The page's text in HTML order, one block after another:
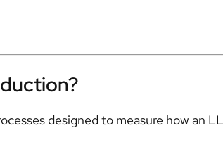
designed to measure how an